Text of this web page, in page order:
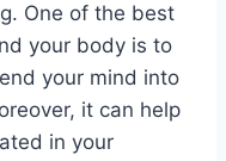
One of the best
your body is to
your mind into
it can help
in your